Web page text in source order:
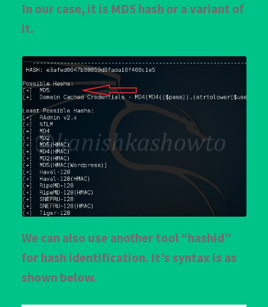
In our case, it is MD5 hash or a variant of
it.
We can also use another tool “hashid”
for hash identification. It’s syntax is as
shown below.